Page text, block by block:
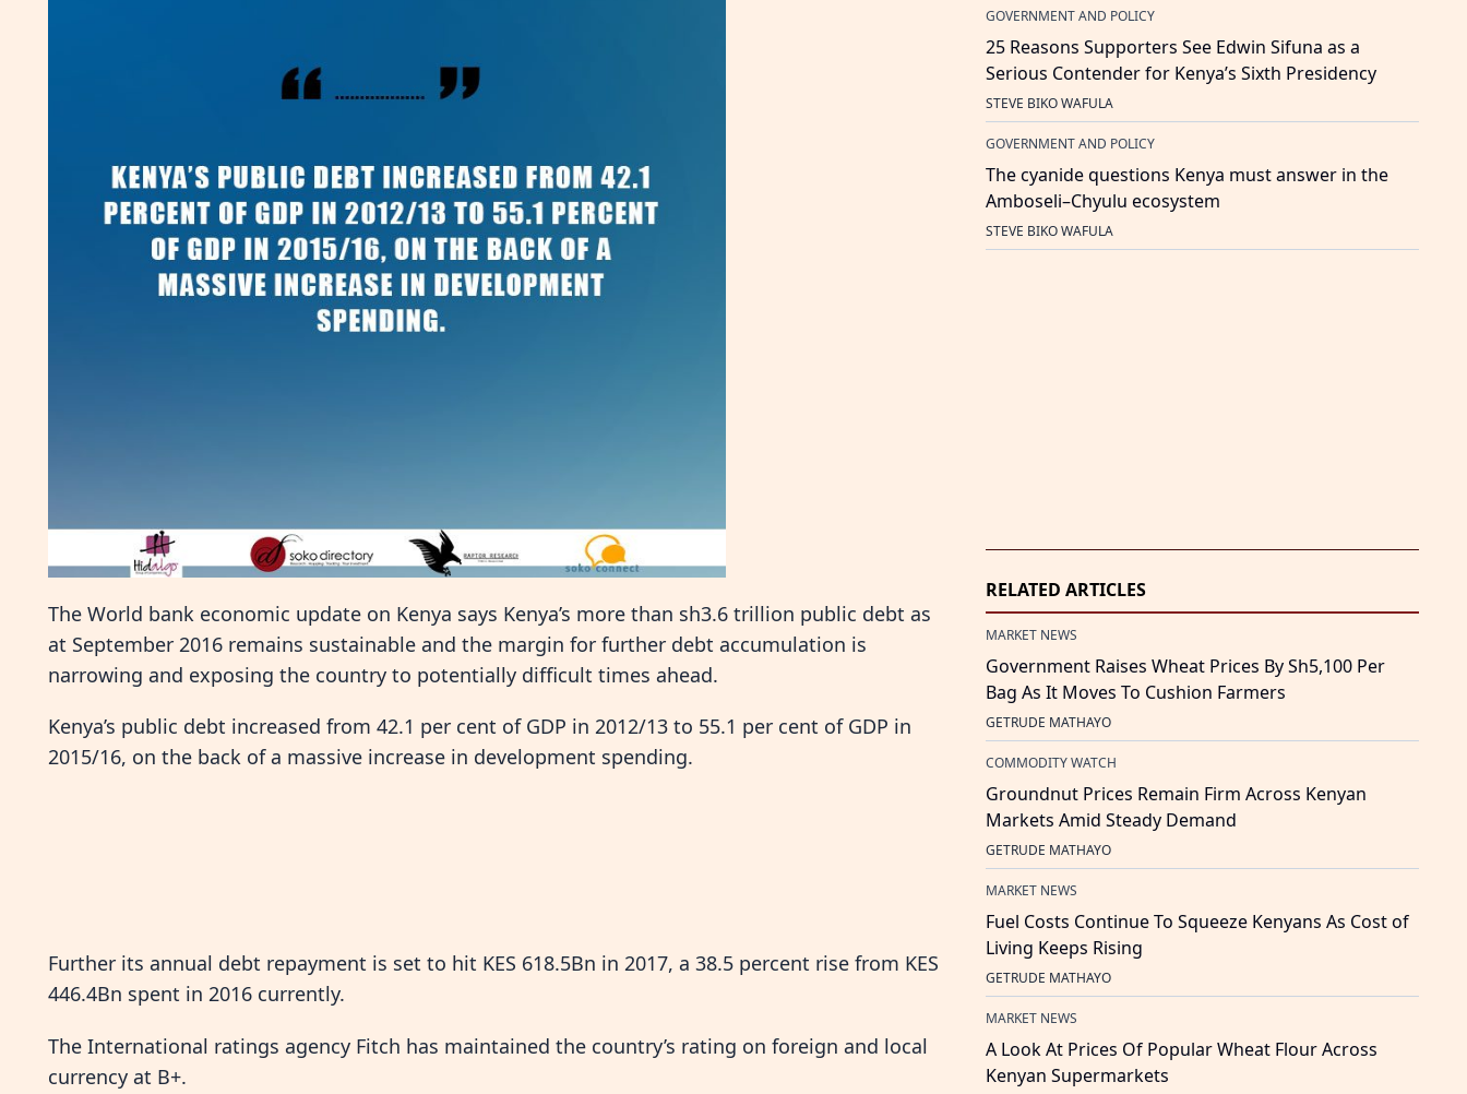
The World bank economic update on Kenya says Kenya’s more than sh3.6 trillion public debt as
at September 2016 remains sustainable and the margin for further debt accumulation is
narrowing and exposing the country to potentially difficult times ahead.
Kenya’s public debt increased from 42.1 per cent of GDP in 2012/13 to 55.1 per cent of GDP in
2015/16, on the back of a massive increase in development spending.
Further its annual debt repayment is set to hit KES 618.5Bn in 2017, a 38.5 percent rise from KES
446.4Bn spent in 2016 currently.
The International ratings agency Fitch has maintained the country’s rating on foreign and local
currency at B+.
GOVERNMENT AND POLICY
25 Reasons Supporters See Edwin Sifuna as a
Serious Contender for Kenya’s Sixth Presidency
STEVE BIKO WAFULA
GOVERNMENT AND POLICY
The cyanide questions Kenya must answer in the
Amboseli–Chyulu ecosystem
STEVE BIKO WAFULA
RELATED ARTICLES
MARKET NEWS
Government Raises Wheat Prices By Sh5,100 Per
Bag As It Moves To Cushion Farmers
GETRUDE MATHAYO
COMMODITY WATCH
Groundnut Prices Remain Firm Across Kenyan
Markets Amid Steady Demand
GETRUDE MATHAYO
MARKET NEWS
Fuel Costs Continue To Squeeze Kenyans As Cost of
Living Keeps Rising
GETRUDE MATHAYO
MARKET NEWS
A Look At Prices Of Popular Wheat Flour Across
Kenyan Supermarkets